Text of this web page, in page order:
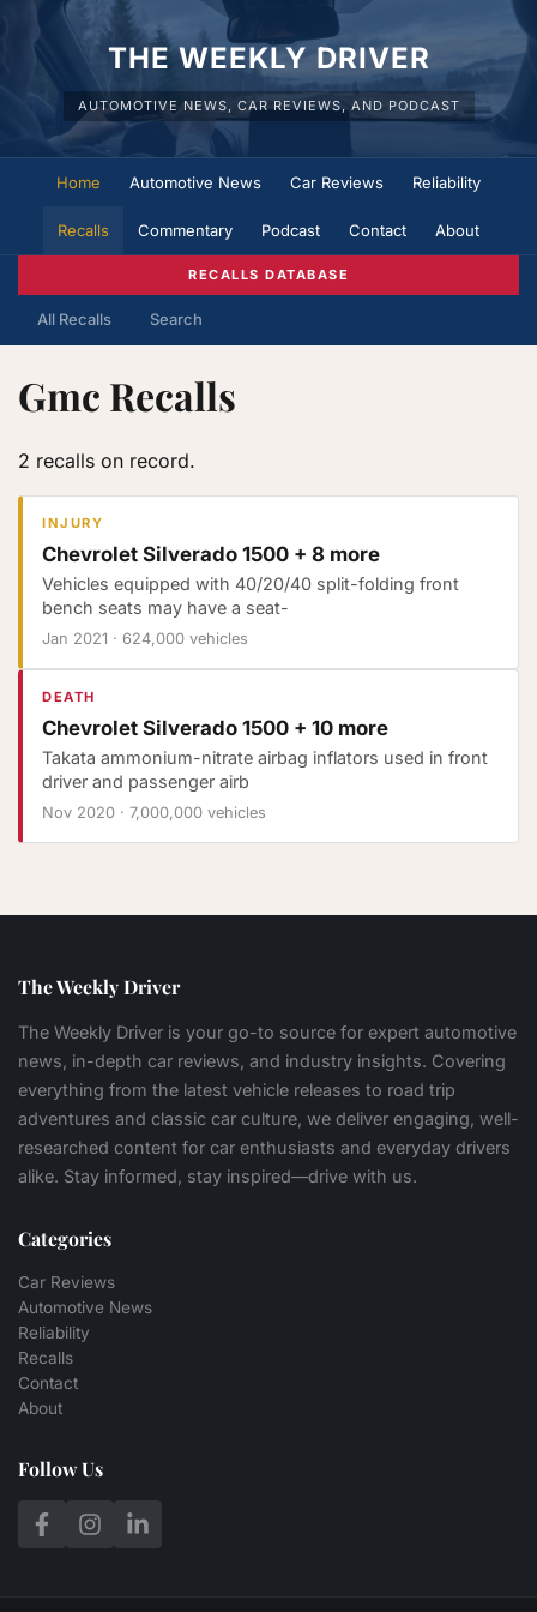
THE WEEKLY DRIVER
AUTOMOTIVE NEWS, CAR REVIEWS, AND PODCAST
Home Automotive News Car Reviews Reliability
Recalls Commentary Podcast Contact About
RECALLS DATABASE
All Recalls Search
Gmc Recalls
2 recalls on record.
INJURY
Chevrolet Silverado 1500 + 8 more
Vehicles equipped with 40/20/40 split-folding front
bench seats may have a seat-
Jan 2021 · 624,000 vehicles
DEATH
Chevrolet Silverado 1500 + 10 more
Takata ammonium-nitrate airbag inflators used in front
driver and passenger airb
Nov 2020 · 7,000,000 vehicles
The Weekly Driver
The Weekly Driver is your go-to source for expert automotive
news, in-depth car reviews, and industry insights. Covering
everything from the latest vehicle releases to road trip
adventures and classic car culture, we deliver engaging, well-
researched content for car enthusiasts and everyday drivers
alike. Stay informed, stay inspired—drive with us.
Categories
Car Reviews
Automotive News
Reliability
Recalls
Contact
About
Follow Us